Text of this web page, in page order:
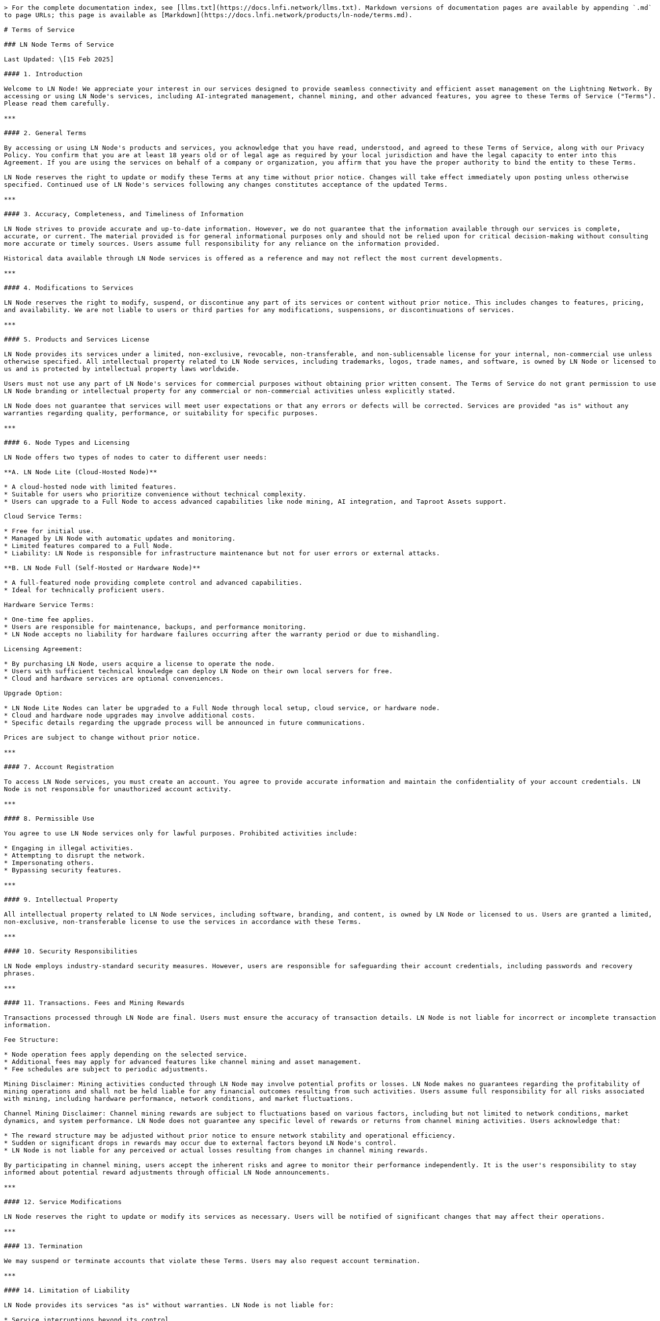
> For the complete documentation index, see [llms.txt](https://docs.lnfi.network/llms.txt). Markdown versions of documentation pages are available by appending `.md`
to page URLs; this page is available as [Markdown](https://docs.lnfi.network/products/ln-node/terms.md).
# Terms of Service
### LN Node Terms of Service
Last Updated: \[15 Feb 2025]
#### 1. Introduction
Welcome to LN Node! We appreciate your interest in our services designed to provide seamless connectivity and efficient asset management on the Lightning Network. By
accessing or using LN Node's services, including AI-integrated management, channel mining, and other advanced features, you agree to these Terms of Service ("Terms").
Please read them carefully.
***
#### 2. General Terms
By accessing or using LN Node's products and services, you acknowledge that you have read, understood, and agreed to these Terms of Service, along with our Privacy
Policy. You confirm that you are at least 18 years old or of legal age as required by your local jurisdiction and have the legal capacity to enter into this
Agreement. If you are using the services on behalf of a company or organization, you affirm that you have the proper authority to bind the entity to these Terms.
LN Node reserves the right to update or modify these Terms at any time without prior notice. Changes will take effect immediately upon posting unless otherwise
specified. Continued use of LN Node's services following any changes constitutes acceptance of the updated Terms.
***
#### 3. Accuracy, Completeness, and Timeliness of Information
LN Node strives to provide accurate and up-to-date information. However, we do not guarantee that the information available through our services is complete,
accurate, or current. The material provided is for general informational purposes only and should not be relied upon for critical decision-making without consulting
more accurate or timely sources. Users assume full responsibility for any reliance on the information provided.
Historical data available through LN Node services is offered as a reference and may not reflect the most current developments.
***
#### 4. Modifications to Services
LN Node reserves the right to modify, suspend, or discontinue any part of its services or content without prior notice. This includes changes to features, pricing,
and availability. We are not liable to users or third parties for any modifications, suspensions, or discontinuations of services.
***
#### 5. Products and Services License
LN Node provides its services under a limited, non-exclusive, revocable, non-transferable, and non-sublicensable license for your internal, non-commercial use unless
otherwise specified. All intellectual property related to LN Node services, including trademarks, logos, trade names, and software, is owned by LN Node or licensed to
us and is protected by intellectual property laws worldwide.
Users must not use any part of LN Node's services for commercial purposes without obtaining prior written consent. The Terms of Service do not grant permission to use
LN Node branding or intellectual property for any commercial or non-commercial activities unless explicitly stated.
LN Node does not guarantee that services will meet user expectations or that any errors or defects will be corrected. Services are provided "as is" without any
warranties regarding quality, performance, or suitability for specific purposes.
***
#### 6. Node Types and Licensing
LN Node offers two types of nodes to cater to different user needs:
**A. LN Node Lite (Cloud-Hosted Node)**
* A cloud-hosted node with limited features.
* Suitable for users who prioritize convenience without technical complexity.
* Users can upgrade to a Full Node to access advanced capabilities like node mining, AI integration, and Taproot Assets support.
Cloud Service Terms:
* Free for initial use.
* Managed by LN Node with automatic updates and monitoring.
* Limited features compared to a Full Node.
* Liability: LN Node is responsible for infrastructure maintenance but not for user errors or external attacks.
**B. LN Node Full (Self-Hosted or Hardware Node)**
* A full-featured node providing complete control and advanced capabilities.
* Ideal for technically proficient users.
Hardware Service Terms:
* One-time fee applies.
* Users are responsible for maintenance, backups, and performance monitoring.
* LN Node accepts no liability for hardware failures occurring after the warranty period or due to mishandling.
Licensing Agreement:
* By purchasing LN Node, users acquire a license to operate the node.
* Users with sufficient technical knowledge can deploy LN Node on their own local servers for free.
* Cloud and hardware services are optional conveniences.
Upgrade Option:
* LN Node Lite Nodes can later be upgraded to a Full Node through local setup, cloud service, or hardware node.
* Cloud and hardware node upgrades may involve additional costs.
* Specific details regarding the upgrade process will be announced in future communications.
Prices are subject to change without prior notice.
***
#### 7. Account Registration
To access LN Node services, you must create an account. You agree to provide accurate information and maintain the confidentiality of your account credentials. LN
Node is not responsible for unauthorized account activity.
***
#### 8. Permissible Use
You agree to use LN Node services only for lawful purposes. Prohibited activities include:
* Engaging in illegal activities.
* Attempting to disrupt the network.
* Impersonating others.
* Bypassing security features.
***
#### 9. Intellectual Property
All intellectual property related to LN Node services, including software, branding, and content, is owned by LN Node or licensed to us. Users are granted a limited,
non-exclusive, non-transferable license to use the services in accordance with these Terms.
***
#### 10. Security Responsibilities
LN Node employs industry-standard security measures. However, users are responsible for safeguarding their account credentials, including passwords and recovery
phrases.
***
#### 11. Transactions. Fees and Mining Rewards
Transactions processed through LN Node are final. Users must ensure the accuracy of transaction details. LN Node is not liable for incorrect or incomplete transaction
information.
Fee Structure:
* Node operation fees apply depending on the selected service.
* Additional fees may apply for advanced features like channel mining and asset management.
* Fee schedules are subject to periodic adjustments.
Mining Disclaimer: Mining activities conducted through LN Node may involve potential profits or losses. LN Node makes no guarantees regarding the profitability of
mining operations and shall not be held liable for any financial outcomes resulting from such activities. Users assume full responsibility for all risks associated
with mining, including hardware performance, network conditions, and market fluctuations.
Channel Mining Disclaimer: Channel mining rewards are subject to fluctuations based on various factors, including but not limited to network conditions, market
dynamics, and system performance. LN Node does not guarantee any specific level of rewards or returns from channel mining activities. Users acknowledge that:
* The reward structure may be adjusted without prior notice to ensure network stability and operational efficiency.
* Sudden or significant drops in rewards may occur due to external factors beyond LN Node's control.
* LN Node is not liable for any perceived or actual losses resulting from changes in channel mining rewards.
By participating in channel mining, users accept the inherent risks and agree to monitor their performance independently. It is the user's responsibility to stay
informed about potential reward adjustments through official LN Node announcements.
***
#### 12. Service Modifications
LN Node reserves the right to update or modify its services as necessary. Users will be notified of significant changes that may affect their operations.
***
#### 13. Termination
We may suspend or terminate accounts that violate these Terms. Users may also request account termination.
***
#### 14. Limitation of Liability
LN Node provides its services "as is" without warranties. LN Node is not liable for: